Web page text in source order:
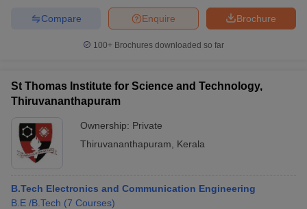
Brochure
Enquire
Compare
100+ Brochures downloaded so far
St Thomas Institute for Science and Technology,
Thiruvananthapuram
Ownership: Private
Thiruvananthapuram
Kerala
B.Tech Electronics and Communication Engineering
B.E /B.Tech (7 Courses)